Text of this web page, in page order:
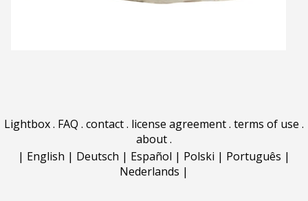
Lightbox. FAQ . contact. license agreement. terms of use .
about.
| English | Deutsch | Español | Polski | Português |
Nederlands |